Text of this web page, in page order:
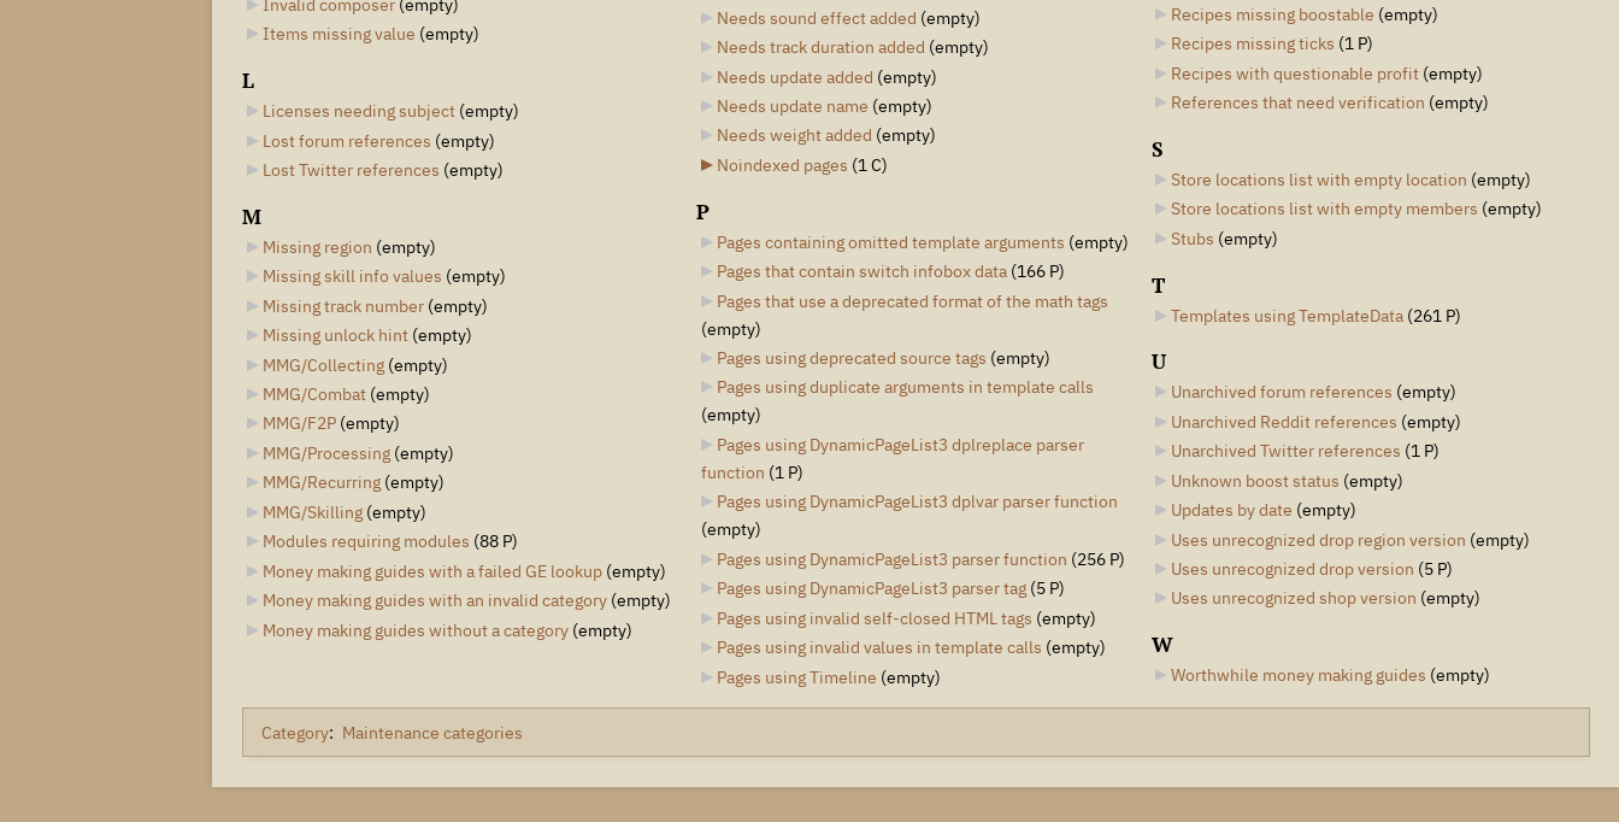
Items missing value (empty)
L
Licenses needing subject‎ (empty)
Lost forum references (empty)
Lost Twitter references (empty)
M
Missing region (empty)
Missing skill info values (empty)
Missing track number‎ (empty)
Missing unlock hint‎ (empty)
MMG/Collecting‎ (empty)
MMG/Combat‎ (empty)
MMG/F2P‎ (empty)
MMG/Processing‎ (empty)
MMG/Recurring‎ (empty)
MMG/Skilling‎ (empty)
Modules requiring modules (88 P)
Money making guides with a failed GE lookup‎ (empty)
Money making guides with an invalid category‎ (empty)
Money making guides without a category‎ (empty)
Needs sound effect added (empty)
Needs track duration added (empty)
Needs update added (empty)
Needs update name (empty)
Needs weight added (empty)
Noindexed pages (1 C)
P
Pages containing omitted template arguments (empty)
Pages that contain switch infobox data (166 P)
Pages that use a deprecated format of the math tags
(empty)
Pages using deprecated source tags (empty)
Pages using duplicate arguments in template calls
(empty)
Pages using DynamicPageList3 dplreplace parser
function (1 P)
Pages using DynamicPageList3 dplvar parser function
(empty)
Pages using DynamicPageList3 parser function (256 P)
Pages using DynamicPageList3 parser tag (5 P)
Pages using invalid self-closed HTML tags (empty)
Pages using invalid values in template calls (empty)
Pages using Timeline (empty)
Recipes missing boostable (empty)
Recipes missing ticks (1 P)
Recipes with questionable profit (empty)
References that need verification (empty)
S
Store locations list with empty location (empty)
Store locations list with empty members (empty)
Stubs (empty)
T
Templates using TemplateData (261 P)
U
Unarchived forum references (empty)
Unarchived Reddit references (empty)
Unarchived Twitter references (1 P)
Unknown boost status (empty)
Updates by date (empty)
Uses unrecognized drop region version (empty)
Uses unrecognized drop version (5 P)
Uses unrecognized shop version (empty)
W
Worthwhile money making guides (empty)
Category: Maintenance categories